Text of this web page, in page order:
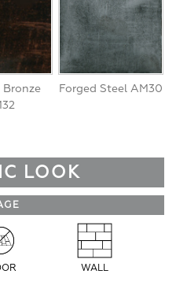
Bronze
Forged Steel AM30
LOOK
WALL